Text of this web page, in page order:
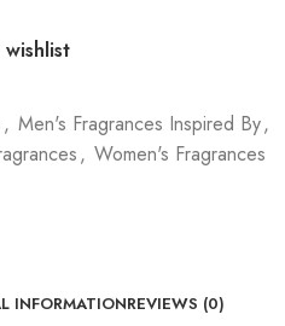
, Men's Fragrances Inspired By,
, Women's Fragrances
INFORMATIONREVIEWS (0)